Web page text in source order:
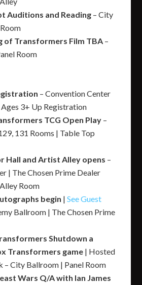
Auditions and Reading – City
of Transformers Film TBA –
Room
– Convention Center
3+ Up Registration
TCG Open Play –
131 Rooms | Table Top
Hall and Artist Alley opens –
| The Chosen Prime Dealer
Room
begin |See Guest
Ballroom | The Chosen Prime
Shutdown a
Transformers game | Hosted
– City Ballroom | Panel Room
Wars Q/A with Ian James